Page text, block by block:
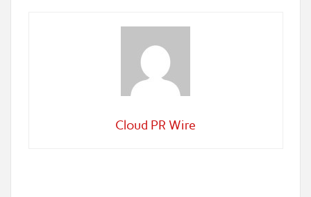
Cloud PR Wire